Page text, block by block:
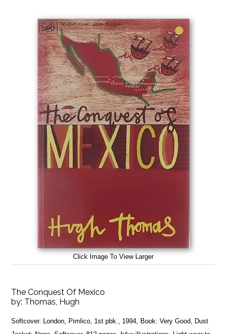
Click Image To View Larger
The Conquest Of Mexico
by: Thomas, Hugh
Softcover. London, Pimlico, 1st pbk., 1994, Book: Very Good, Dust